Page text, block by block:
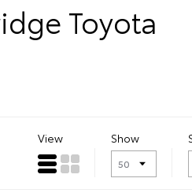
Toyota
View Show